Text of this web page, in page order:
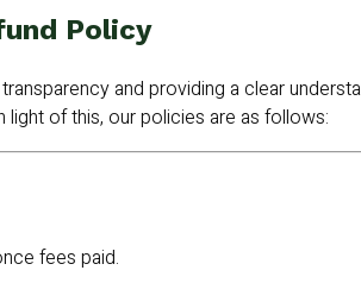
Policy
and providing a clear
light of this, our policies are as follows:
fees paid.